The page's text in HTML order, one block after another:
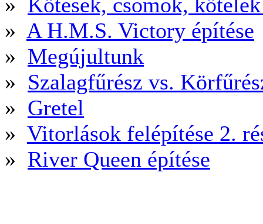
» A H.M.S. Victory építése
» Megújultunk
» Szalagfűrész vs.
» Gretel
» Vitorlások felépítése 2.
» River Queen építése